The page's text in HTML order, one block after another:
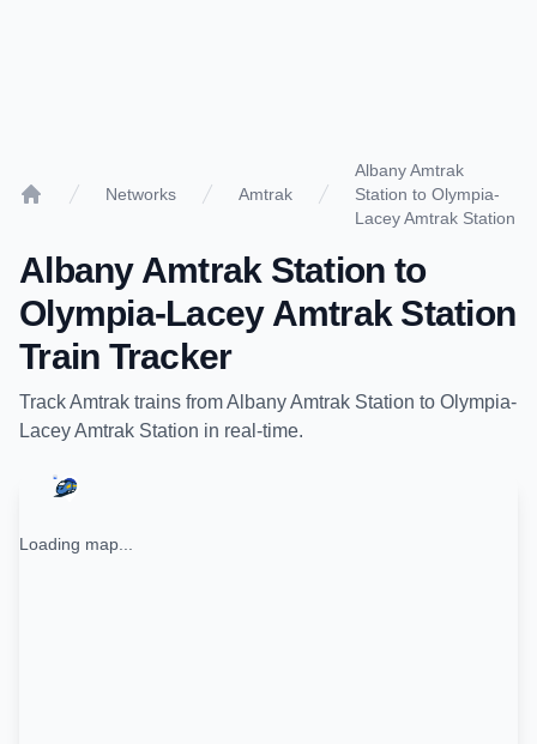
Networks Amtrak
Albany Amtrak
Station to Olympia-
Lacey Amtrak Station
Albany Amtrak Station to
Olympia-Lacey Amtrak Station
Train Tracker
TrackAmtrak trains fromAlbany Amtrak Station to Olympia-
Lacey Amtrak Station in real-time.
Loading map...